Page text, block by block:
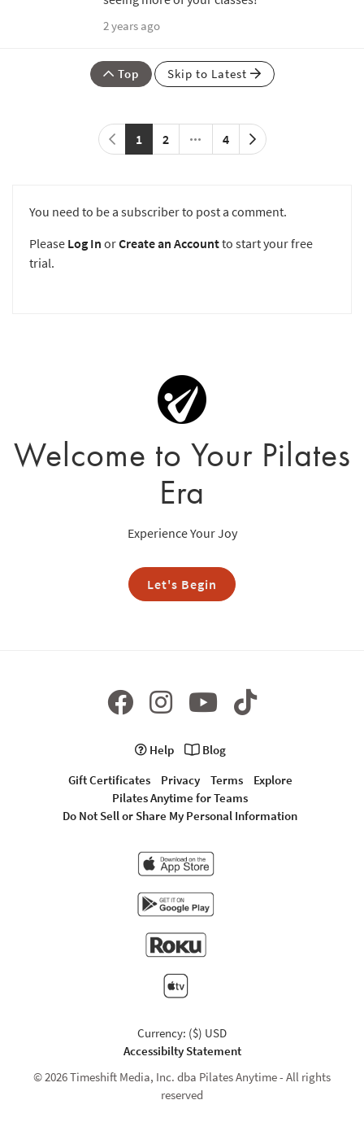
2 years ago
Top Skip to Latest
1 2 4
You need to be a subscriber to post a comment.
Please Log In orCreate an Accountto start your free
trial.
Welcome to Your Pilates
Era
Experience Your Joy
Let's Begin
Help
Blog
Gift Certificates
Privacy Terms
Explore
Pilates Anytime for Teams
Do Not Sell or Share My Personal Information
Currency: ($) USD
Accessibilty Statement
© 2026 Timeshift Media, Inc. dba Pilates Anytime - All rights
reserved